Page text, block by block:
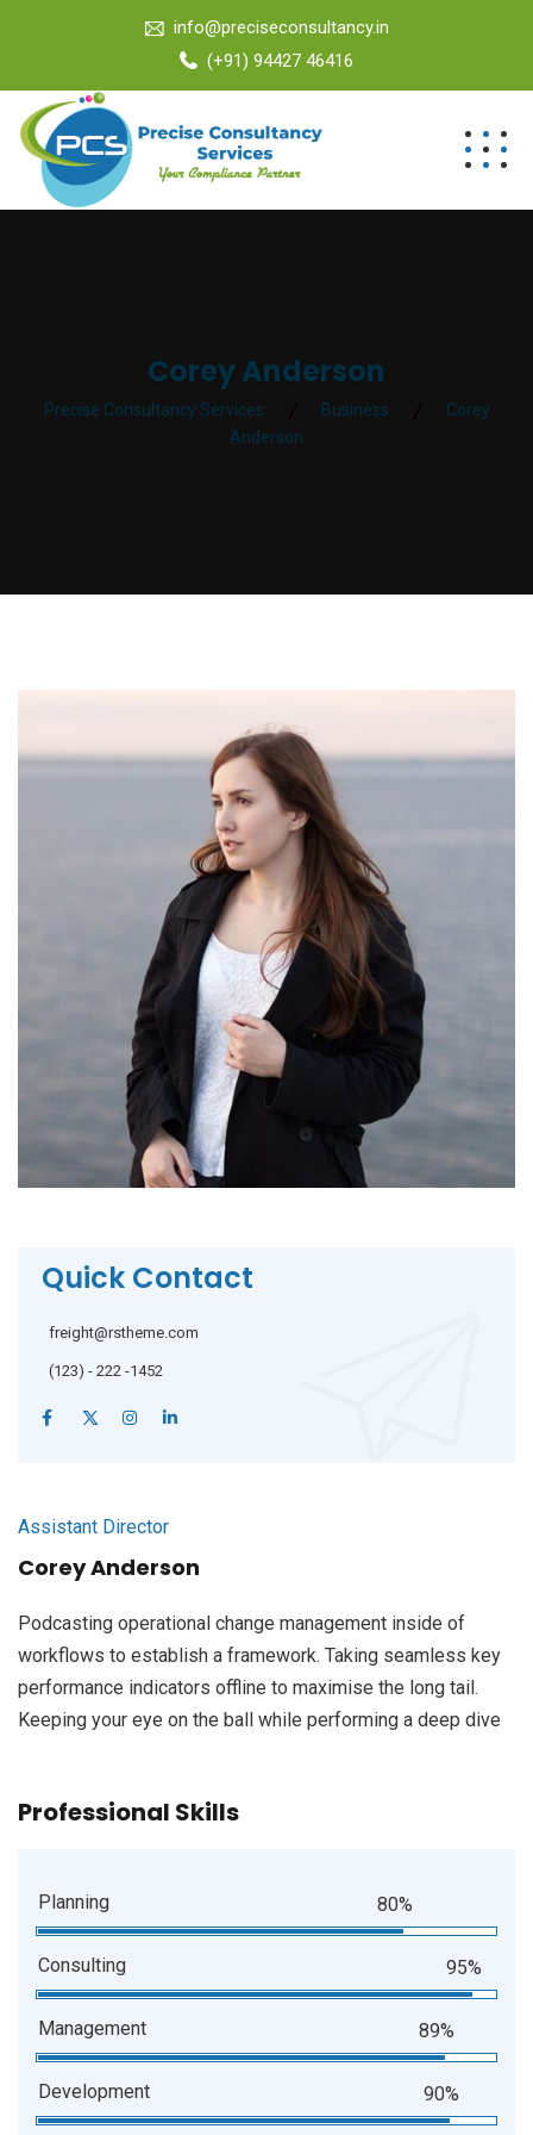
info@preciseconsultancy.in
(+91) 94427 46416
Corey Anderson
Precise Consultancy Services Business
Corey
Anderson
Quick Contact
freight@rstheme.com
(123) - 222 -1452
Assistant Director
Corey Anderson
Podcasting operational change management inside of
workflows to establish a framework. Taking seamless key
performance indicators offline to maximise the long tail.
Keeping your eye on the ball while performing a deep dive
Professional Skills
Planning 80%
Consulting 95%
Management 89%
Development 90%